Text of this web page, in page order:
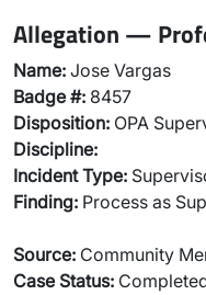
Allegation —
Name: Jose Vargas
Badge #: 8457
Disposition: OPA
Discipline:
Incident Type:
Finding: Process as
Source: Community
Case Status: